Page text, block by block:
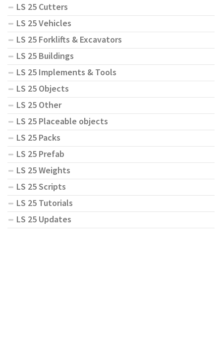
LS 25 Cutters
LS 25 Vehicles
LS 25 Forklifts & Excavators
LS 25 Buildings
LS 25 Implements & Tools
LS 25 Objects
LS 25 Other
LS 25 Placeable objects
LS 25 Packs
LS 25 Prefab
LS 25 Weights
LS 25 Scripts
LS 25 Tutorials
LS 25 Updates